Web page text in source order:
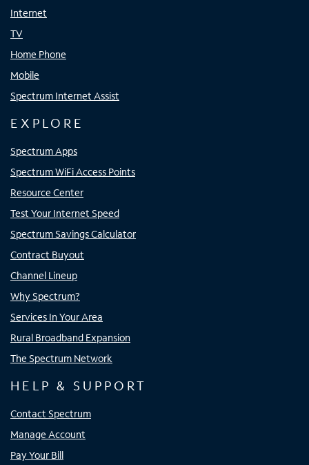
Internet
TV
Home Phone
Mobile
Spectrum Internet Assist
EXPLORE
Spectrum Apps
Spectrum WiFi Access Points
Resource Center
Test Your Internet Speed
Spectrum Savings Calculator
Contract Buyout
Channel Lineup
Why Spectrum?
Services In Your Area
Rural Broadband Expansion
The Spectrum Network
HELP & SUPPORT
Contact Spectrum
Manage Account
Pay Your Bill